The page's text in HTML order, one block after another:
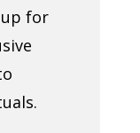
up for